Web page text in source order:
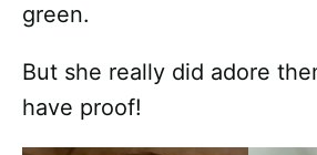
green.
But she really did adore
have proof!